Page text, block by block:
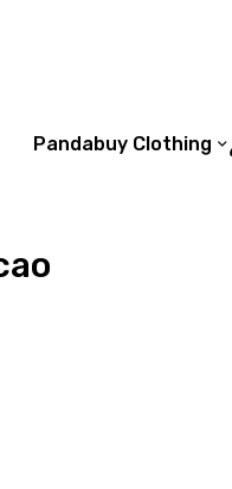
Pandabuy Clothing